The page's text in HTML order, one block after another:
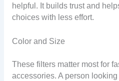
helpful. It builds trust and
choices with less effort.
Color and Size
These filters matter most for
accessories. A person